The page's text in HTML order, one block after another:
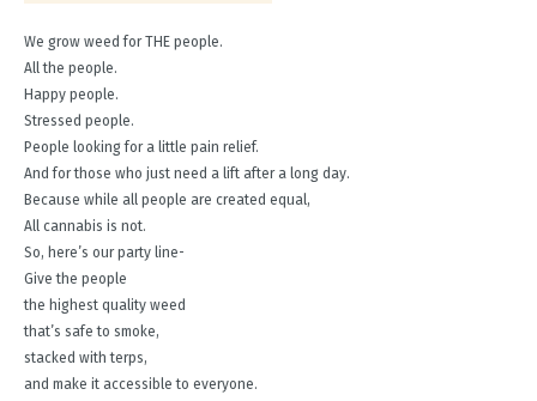
We grow weed for THE people.
All the people.
Happy people.
Stressed people.
People looking for a little pain relief.
And for those who just need a lift after a long day.
Because while all people are created equal,
All cannabis is not.
So, here’s our party line-
Give the people
the highest quality weed
that’s safe to smoke,
stacked with terps,
and make it accessible to everyone.